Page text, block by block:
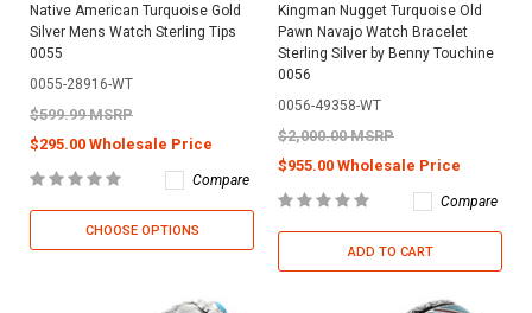
Native American Turquoise Gold
Silver Mens Watch Sterling Tips
0055
0055-28916-WT
$599.99 MSRP
$295.00 Wholesale Price
Compare
CHOOSE OPTIONS
Kingman Nugget Turquoise Old
Pawn Navajo Watch Bracelet
Sterling Silver by Benny Touchine
0056
0056-49358-WT
$2,000.00 MSRP
$955.00 Wholesale Price
Compare
ADD TO CART